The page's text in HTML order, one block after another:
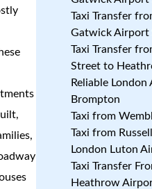
Taxi Transfer
Gatwick Airport
Taxi Transfer
Street to
Reliable
Brompton
Taxi from
Taxi from
London Luton
Taxi Transfer
Heathrow